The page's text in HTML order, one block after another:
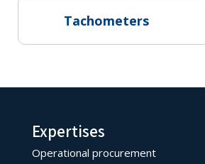
Mazima Foundation
Tachometers
Expertises
Operational procurement